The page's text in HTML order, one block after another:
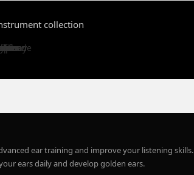
collection
ear training and improve your listening skills.
ears daily and develop golden ears.